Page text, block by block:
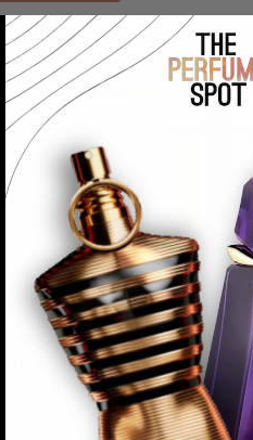
Burberry London by
Burberry, 3.3 oz Eau De
Parfum Spray for Women
RETAIL PRICE: $112.00